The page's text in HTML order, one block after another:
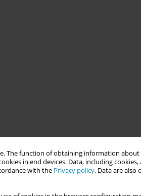
The function of obtaining information
in end devices. Data, including cookies,
with the Privacy policy. Data are also